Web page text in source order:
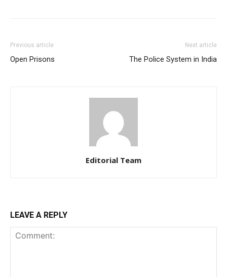
Previous article
Open Prisons
Next article
The Police System in India
Editorial Team
LEAVE A REPLY